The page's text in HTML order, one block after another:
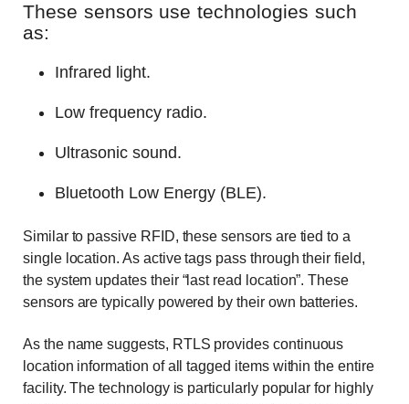
These sensors use technologies such
as:
Infrared light.
Low frequency radio.
Ultrasonic sound.
Bluetooth Low Energy (BLE).
Similar to passive RFID, these sensors are tied to a
single location. As active tags pass through their field,
the system updates their “last read location”. These
sensors are typically powered by their own batteries.
As the name suggests, RTLS provides continuous
location information of all tagged items within the entire
facility. The technology is particularly popular for highly